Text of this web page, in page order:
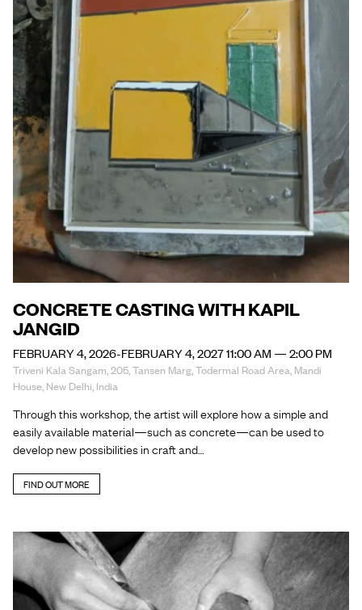
CONCRETE CASTING WITH KAPIL
JANGID
FEBRUARY 4, 2026-FEBRUARY 4, 2027 11:00 AM — 2:00 PM
Triveni Kala Sangam, 205, Tansen Marg, Todermal Road Area, Mandi
House, New Delhi, India
Through this workshop, the artist will explore how a simple and
easily available material—such as concrete—can be used to
develop new possibilities in craft and…
FIND OUT MORE